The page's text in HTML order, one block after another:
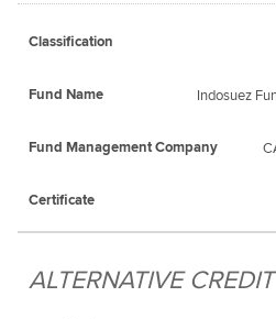
Indosuez
ALTERNATIVE